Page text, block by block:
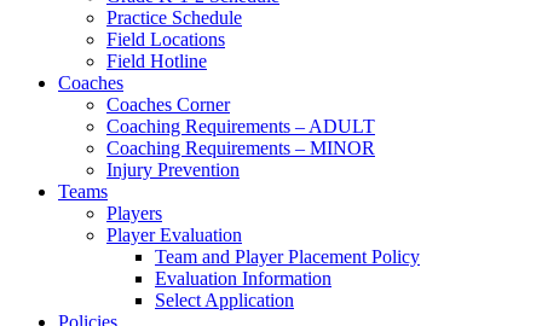
Practice Schedule
Field Locations
Field Hotline
Coaches
Coaches Corner
Coaching Requirements – ADULT
Coaching Requirements – MINOR
Injury Prevention
Teams
Players
Player Evaluation
Team and Player Placement Policy
Evaluation Information
Select Application
Policies